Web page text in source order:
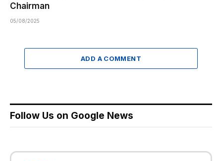
Chairman
05/08/2025
ADD A COMMENT
Follow Us on Google News